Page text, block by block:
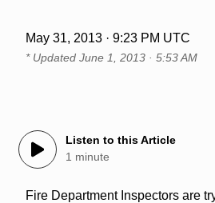
May 31, 2013 · 9:23 PM UTC
* Updated June 1, 2013 · 5:53 AM
Listen to this Article
1 minute
Fire Department Inspectors are